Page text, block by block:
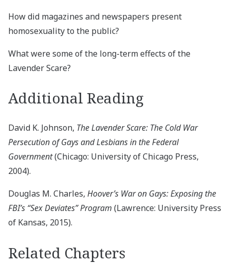
How did magazines and newspapers present
homosexuality to the public?
What were some of the long-term effects of the
Lavender Scare?
Additional Reading
David K. Johnson, The Lavender Scare: The Cold War
Persecution of Gays and Lesbians in the Federal
Government(Chicago: University of Chicago Press,
2004).
Douglas M. Charles, Hoover’s War on Gays: Exposing the
FBI’s “Sex Deviates” Program (Lawrence: University Press
of Kansas, 2015).
Related Chapters